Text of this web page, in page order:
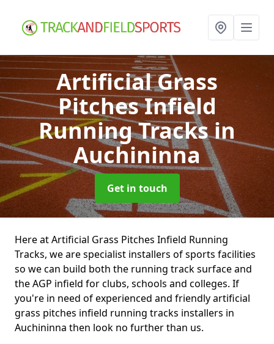
Artificial Grass
Pitches Infield
Running Tracksin
Auchininna
Get in touch
Here at Artificial Grass Pitches Infield Running
Tracks, we are specialist installers of sports facilities
so we can build both the running track surface and
the AGP infield for clubs, schools and colleges. If
you're in need of experienced and friendly artificial
grass pitches infield running tracks installers in
Auchininna then look no further than us.